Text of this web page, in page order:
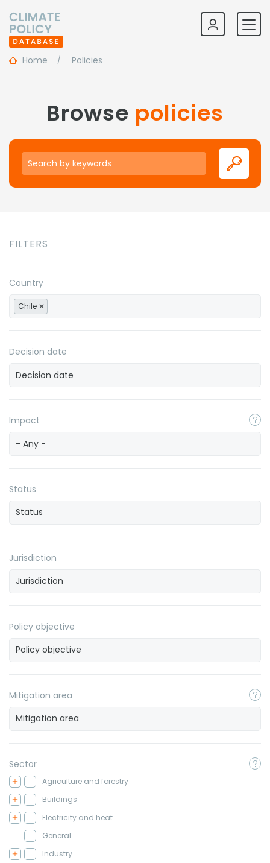
Home Policies
Browse policies
Keywords
FILTERS
Country
Chile
Decision date
Impact
- Any -
Status
Jurisdiction
Policy objective
Mitigation area
Sector
Agriculture and forestry
Buildings
Electricity and heat
General
Industry